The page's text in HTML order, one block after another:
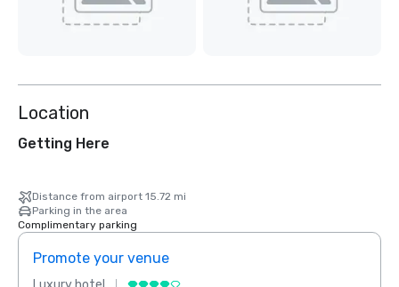
Location
Getting Here
Distance from airport 15.72 mi
Parking in the area
Complimentary parking
Promote your venue